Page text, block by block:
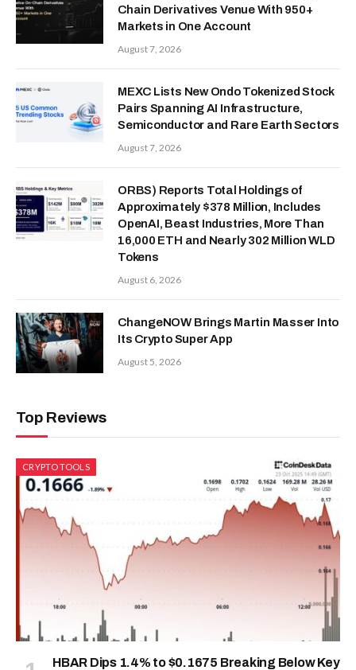
Chain Derivatives Venue With 950+
Markets in One Account
August 7, 2026
MEXC Lists New Ondo Tokenized Stock
Pairs Spanning AI Infrastructure,
Semiconductor and Rare Earth Sectors
August 7, 2026
ORBS) Reports Total Holdings of
Approximately $378 Million, Includes
OpenAI, Beast Industries, More Than
16,000 ETH and Nearly 302 Million WLD
Tokens
August 6, 2026
ChangeNOW Brings Martin Masser Into
Its Crypto Super App
August 5, 2026
Top Reviews
CRYPTO TOOLS
HBAR Dips 1.4% to $0.1675 Breaking Below Key